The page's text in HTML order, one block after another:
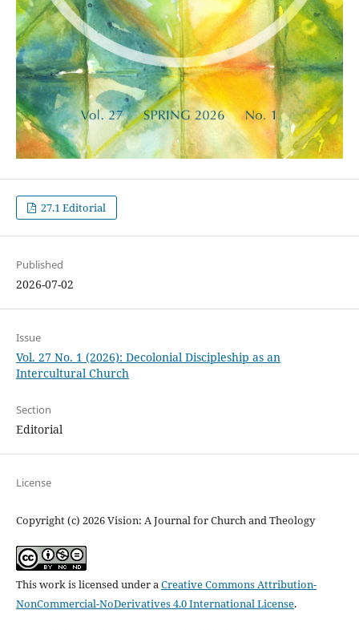
27.1 Editorial
Published
2026-07-02
Issue
Vol. 27 No. 1 (2026): Decolonial Discipleship as an
Intercultural Church
Section
Editorial
License
Copyright (c) 2026 Vision: A Journal for Church and Theology
This work is licensed under aCreative Commons Attribution-
NonCommercial-NoDerivatives 4.0 International License.